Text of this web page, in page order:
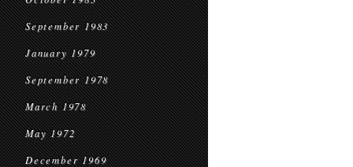
September 1983
January 1979
September 1978
March 1978
May 1972
December 1969